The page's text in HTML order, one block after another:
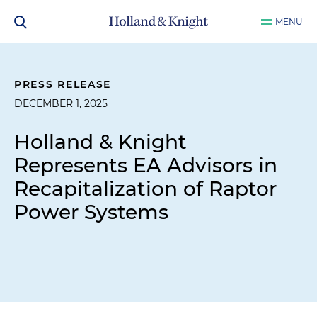
MENU
PRESS RELEASE
DECEMBER 1, 2025
Holland & Knight
Represents EA Advisors in
Recapitalization of Raptor
Power Systems